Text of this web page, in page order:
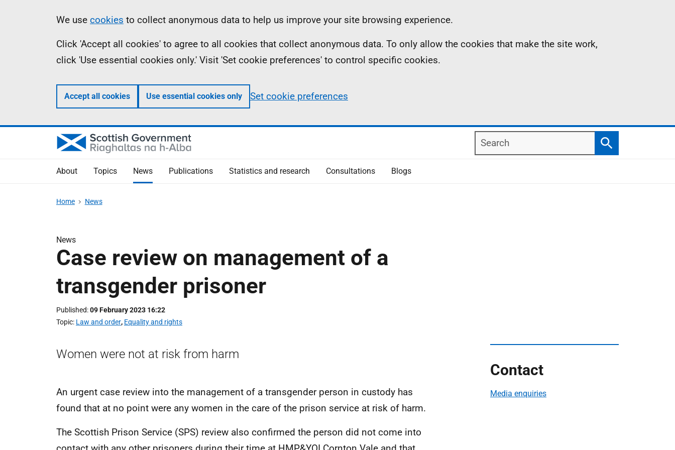
Information
We use cookies to collect anonymous data to help us improve your site browsing experience.
Click 'Accept all cookies' to agree to all cookies that collect anonymous data. To only allow the cookies that make the site work,
click 'Use essential cookies only.' Visit 'Set cookie preferences' to control specific cookies.
Accept all cookies Use essential cookies only Set cookie preferences
Search
Search
About Topics News Publications Statistics and research Consultations Blogs
Home News
News
Case review on management of a
transgender prisoner
Published 09 February 2023 16:22
Topic Law and order, Equality and rights
Women were not at risk from harm
An urgent case review into the management of a transgender person in custody has
found that at no point were any women in the care of the prison service at risk of harm.
The Scottish Prison Service (SPS) review also confirmed the person did not come into
Contact
Media enquiries